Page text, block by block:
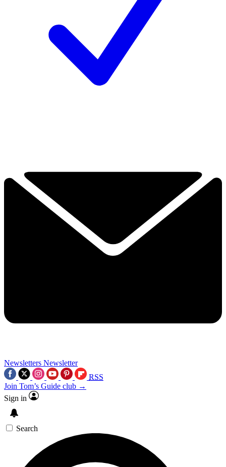
Newsletters Newsletter
RSS
Join Tom’s Guide club →
Sign in
Search